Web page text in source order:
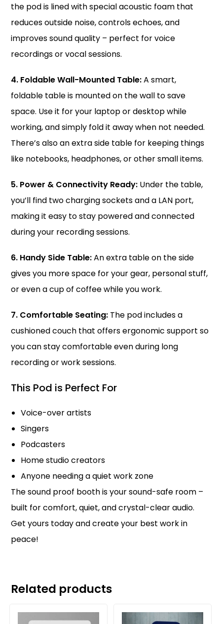
the pod is lined with special acoustic foam that
reduces outside noise, controls echoes, and
improves sound quality – perfect for voice
recordings or vocal sessions.
4. Foldable Wall-Mounted Table:A smart,
foldable table is mounted on the wall to save
space. Use it for your laptop or desktop while
working, and simply fold it away when not needed.
There’s also an extra side table for keeping things
like notebooks, headphones, or other small items.
5. Power & Connectivity Ready: Under the table,
you’ll find two charging sockets and a LAN port,
making it easy to stay powered and connected
during your recording sessions.
6. Handy Side Table:An extra table on the side
gives you more space for your gear, personal stuff,
or even a cup of coffee while you work.
7. Comfortable Seating: The pod includes a
cushioned couch that offers ergonomic support so
you can stay comfortable even during long
recording or work sessions.
This Pod is Perfect For
Voice-over artists
Singers
Podcasters
Home studio creators
Anyone needing a quiet work zone
The sound proof booth is your sound-safe room –
built for comfort, quiet, and crystal-clear audio.
Get yours today and create your best work in
peace!
Related products